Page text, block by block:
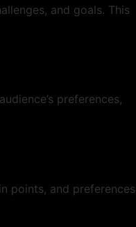
and goals. This
preferences,
points, and preferences